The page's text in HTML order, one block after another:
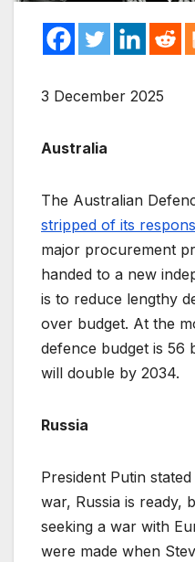
3 December 2025
Australia
The Australian
stripped of its
major procurement
handed to a new
is to reduce lengthy
over budget. At the
defence budget is 56
will double by 2034.
Russia
President Putin
war, Russia is ready,
seeking a war with
were made when